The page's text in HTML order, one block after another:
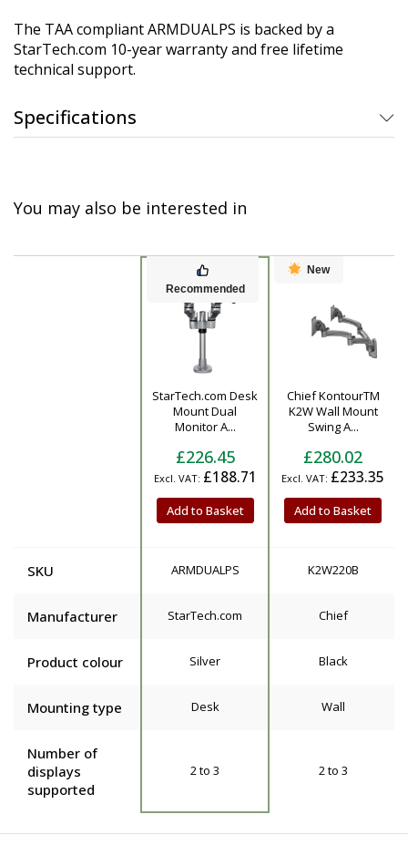
The TAA compliant ARMDUALPS is backed by a
StarTech.com 10-year warranty and free lifetime
technical support.
Specifications
You may also be interested in
Recommended
StarTech.com Desk
Mount Dual
Monitor A...
£226.45
£188.71
Add to Basket
New
Chief KontourTM
K2W Wall Mount
Swing A...
£280.02
£233.35
Add to Basket
SKU ARMDUALPS K2W220B
Manufacturer StarTech.com Chief
Product colour Silver Black
Mounting type Desk Wall
Number of
displays
supported
2 to 3 2 to 3